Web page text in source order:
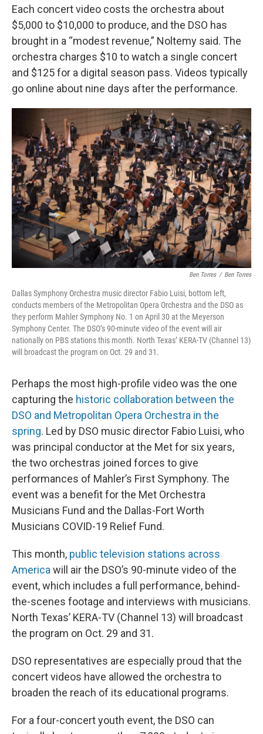
Each concert video costs the orchestra about
$5,000 to $10,000 to produce, and the DSO has
brought in a “modest revenue,” Noltemy said. The
orchestra charges $10 to watch a single concert
and $125 for a digital season pass. Videos typically
go online about nine days after the performance.
Ben Torres / Ben Torres
Dallas Symphony Orchestra music director Fabio Luisi, bottom left,
conducts members of the Metropolitan Opera Orchestra and the DSO as
they perform Mahler Symphony No. 1 on April 30 at the Meyerson
Symphony Center. The DSO’s 90-minute video of the event will air
nationally on PBS stations this month. North Texas’ KERA-TV (Channel 13)
will broadcast the program on Oct. 29 and 31.
Perhaps the most high-profile video was the one
capturing the historic collaboration between the
DSO and Metropolitan Opera Orchestra in the
spring. Led by DSO music director Fabio Luisi, who
was principal conductor at the Met for six years,
the two orchestras joined forces to give
performances of Mahler’s First Symphony. The
event was a benefit for the Met Orchestra
Musicians Fund and the Dallas-Fort Worth
Musicians COVID-19 Relief Fund.
This month, public television stations across
America will air the DSO’s 90-minute video of the
event, which includes a full performance, behind-
the-scenes footage and interviews with musicians.
North Texas’ KERA-TV (Channel 13) will broadcast
the program on Oct. 29 and 31.
DSO representatives are especially proud that the
concert videos have allowed the orchestra to
broaden the reach of its educational programs.
For a four-concert youth event, the DSO can